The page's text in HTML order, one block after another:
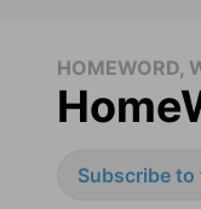
HOMEWORD,
Subscribe